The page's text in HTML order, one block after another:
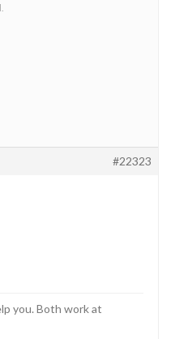
#22323
you. Both work at